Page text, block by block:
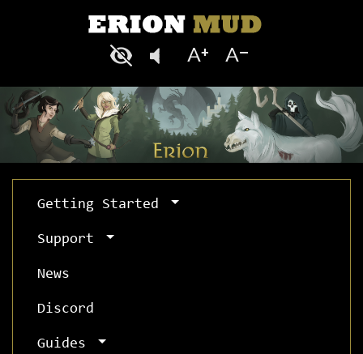
Getting Started
Support
News
Discord
Guides